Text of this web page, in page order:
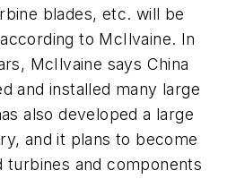
blades, etc. will be
to McIlvaine. In
McIlvaine says China
and installed many large
also developed a large
and it plans to become
turbines and components